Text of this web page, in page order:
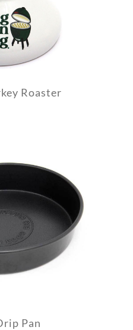
Roaster
Pan